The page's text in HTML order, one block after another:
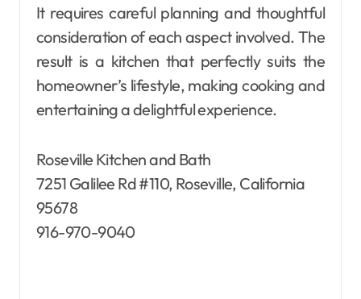
It requires careful planning and thoughtful
consideration of each aspect involved. The
result is a kitchen that perfectly suits the
homeowner’s lifestyle, making cooking and
entertaining a delightful experience.
Roseville Kitchen and Bath
7251 Galilee Rd #110, Roseville, California
95678
916-970-9040